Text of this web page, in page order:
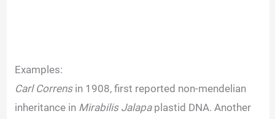
Examples:
Carl Corrensin 1908, first reported non-mendelian
inheritance in Mirabilis Jalapaplastid DNA. Another